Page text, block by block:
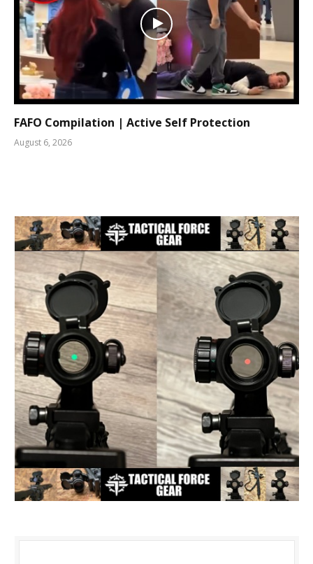
FAFO Compilation | Active Self Protection
August 6, 2026